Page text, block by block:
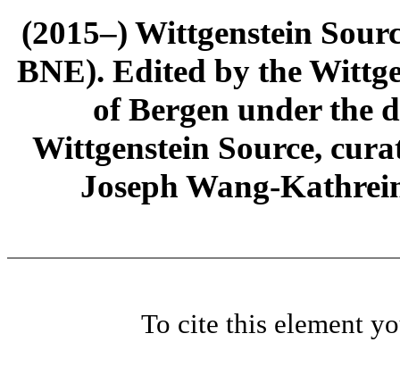
(2015–) Wittgenstein
BNE). Edited by the
of Bergen under the
Wittgenstein Source,
Joseph Wang-
To cite this element